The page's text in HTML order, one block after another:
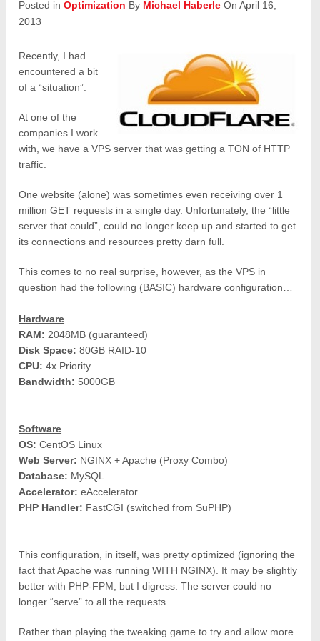
Posted inOptimization By Michael Haberle On April 16,
2013
Recently, I had
encountered a bit
of a “situation”.
At one of the
companies I work
with, we have a VPS server that was getting a TON of HTTP
traffic.
One website (alone) was sometimes even receiving over 1
million GET requests in a single day. Unfortunately, the “little
server that could”, could no longer keep up and started to get
its connections and resources pretty darn full.
This comes to no real surprise, however, as the VPS in
question had the following (BASIC) hardware configuration…
Hardware
RAM: 2048MB (guaranteed)
Disk Space: 80GB RAID-10
CPU: 4x Priority
Bandwidth: 5000GB
Software
OS: CentOS Linux
Web Server: NGINX + Apache (Proxy Combo)
Database: MySQL
Accelerator: eAccelerator
PHP Handler: FastCGI (switched from SuPHP)
This configuration, in itself, was pretty optimized (ignoring the
fact that Apache was running WITH NGINX). It may be slightly
better with PHP-FPM, but I digress. The server could no
longer “serve” to all the requests.
Rather than playing the tweaking game to try and allow more